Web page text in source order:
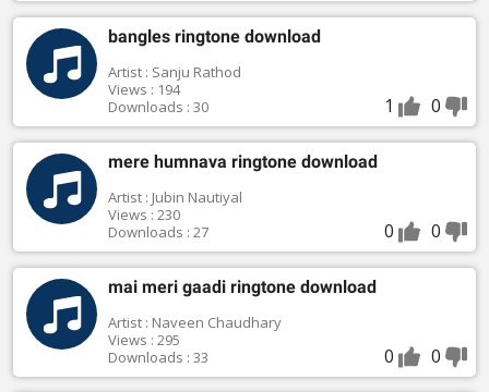
bangles ringtone download
Artist : Sanju Rathod
Views : 194
Downloads : 30
1 0
mere humnava ringtone download
Artist : Jubin Nautiyal
Views : 230
Downloads : 27
0 0
mai meri gaadi ringtone download
Artist : Naveen Chaudhary
Views : 295
Downloads : 33
0 0